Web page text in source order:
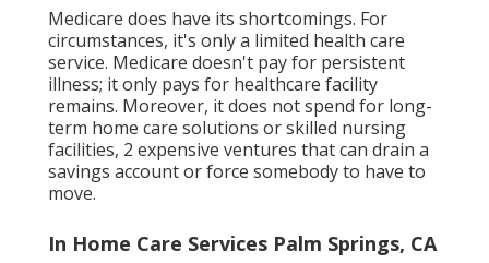
Medicare does have its shortcomings. For
circumstances, it's only a limited health care
service. Medicare doesn't pay for persistent
illness; it only pays for healthcare facility
remains. Moreover, it does not spend for long-
term home care solutions or skilled nursing
facilities, 2 expensive ventures that can drain a
savings account or force somebody to have to
move.
In Home Care Services Palm Springs, CA